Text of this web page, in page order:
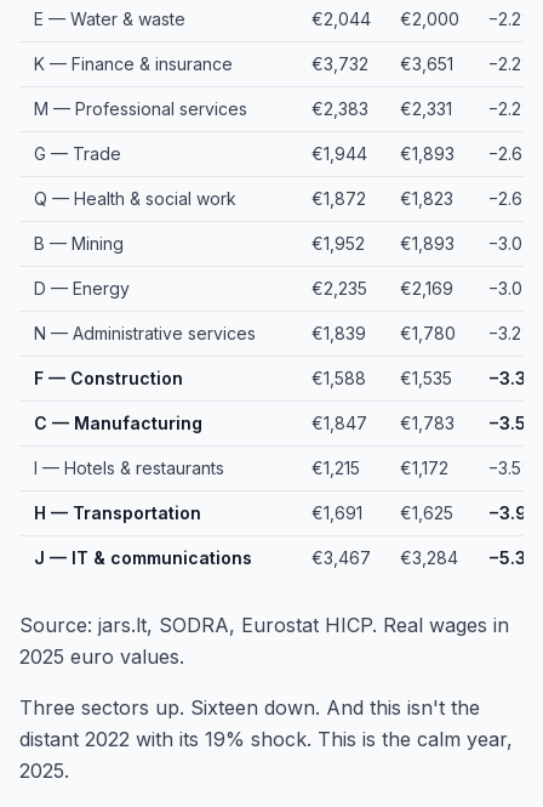
E — Water & waste €2,044 €2,000 −2.2%
K — Finance & insurance €3,732 €3,651 −2.2%
M — Professional services €2,383 €2,331 −2.2%
G — Trade €1,944 €1,893 −2.6%
Q — Health & social work €1,872 €1,823 −2.6%
B — Mining €1,952 €1,893 −3.0%
D — Energy €2,235 €2,169 −3.0%
N — Administrative services €1,839 €1,780 −3.2%
F — Construction €1,588 €1,535 −3.3%
C — Manufacturing €1,847 €1,783 −3.5%
I — Hotels & restaurants €1,215 €1,172 −3.5%
H — Transportation €1,691 €1,625 −3.9%
J — IT & communications €3,467 €3,284 −5.3%
Source: jars.lt, SODRA, Eurostat HICP. Real wages in
2025 euro values.
Three sectors up. Sixteen down. And this isn't the
distant 2022 with its 19% shock. This is the calm year,
2025.